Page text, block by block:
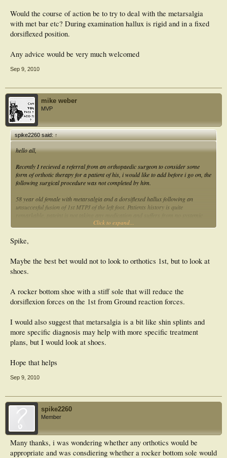
Would the course of action be to try to deal with the metarsalgia
with met bar etc? During examination hallux is rigid and in a fixed
dorsiflexed position.
Any advice would be very much welcomed
Sep 9, 2010
mike weber
MVP
spike2260 said:↑
hello all,
Recently I recieved a referral from an orthopaedic surgeon to consider some
form of orthotic therapy for a patient of his, i would like to add before i go on, the
following surgical procedure was not completed by him.
58 year old female with metarsalgia and a dorsiflexed hallux following an
unsuccesful fusion of 1st MTPJ of the left foot. Patients history is quite
conditions apart osteoarthritis. She had 1st MTPJ fusion one year ago and has,
continues to experience pain within the joint and suffers from metatarsalgia in
that foot respectively.
My quesiton is, would anybody consider there to be an appropriate orthotic to
help manage this pain? as she is not keen to undergo any further surgery to
surgery and wishes she had never gone through with it.
Would the course of action be to try to deal with the metarsalgia with met bar
Any advice would be very much welcomed
Click to expand...
Spike,
Maybe the best bet would not to look to orthotics 1st, but to look at
shoes.
A rocker bottom shoe with a stiff sole that will reduce the
dorsiflexion forces on the 1st from Ground reaction forces.
I would also suggest that metarsalgia is a bit like shin splints and
more specific diagnosis may help with more specific treatment
plans, but I would look at shoes.
Hope that helps
Sep 9, 2010
spike2260
Member
Many thanks, i was wondering whether any orthotics would be
appropriate and was consdiering whether a rocker bottom sole would